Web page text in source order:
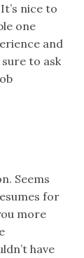
nice to
one
and
to ask
Seems
for
more
have